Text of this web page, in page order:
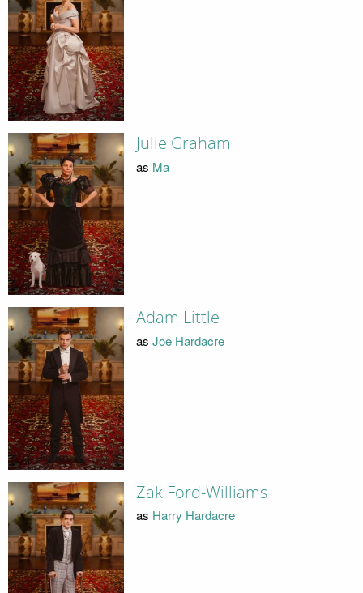
Julie Graham
as Ma
Adam Little
as Joe Hardacre
Zak Ford-Williams
as Harry Hardacre